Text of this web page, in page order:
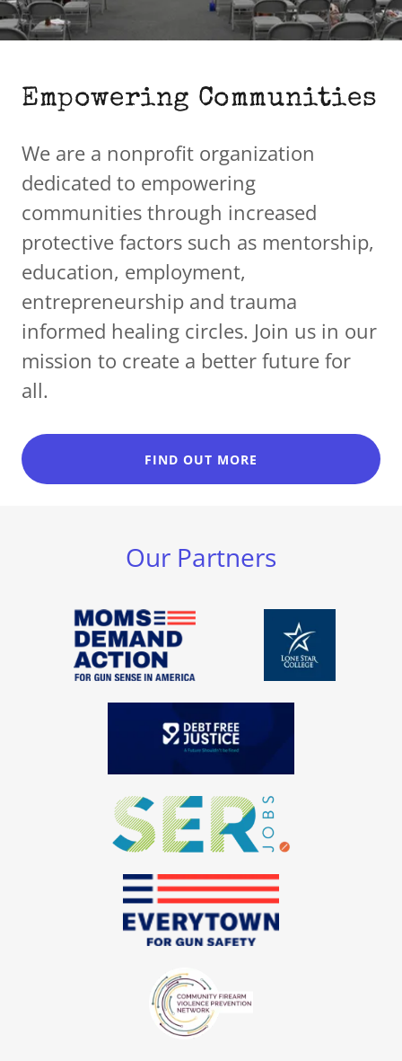
Empowering Communities
We are a nonprofit organization
dedicated to empowering
communities through increased
protective factors such as mentorship,
education, employment,
entrepreneurship and trauma
informed healing circles. Join us in our
mission to create a better future for
all.
FIND OUT MORE
Our Partners